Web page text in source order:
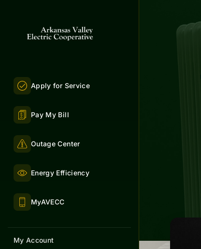
Apply for Service
Pay My Bill
Outage Center
Energy Efficiency
MyAVECC
My Account